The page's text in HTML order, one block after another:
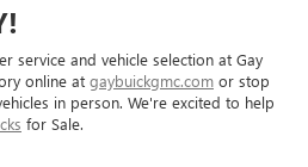
service and vehicle selection at Gay
online at gaybuickgmc.com or stop
in person. We're excited to help
for Sale.